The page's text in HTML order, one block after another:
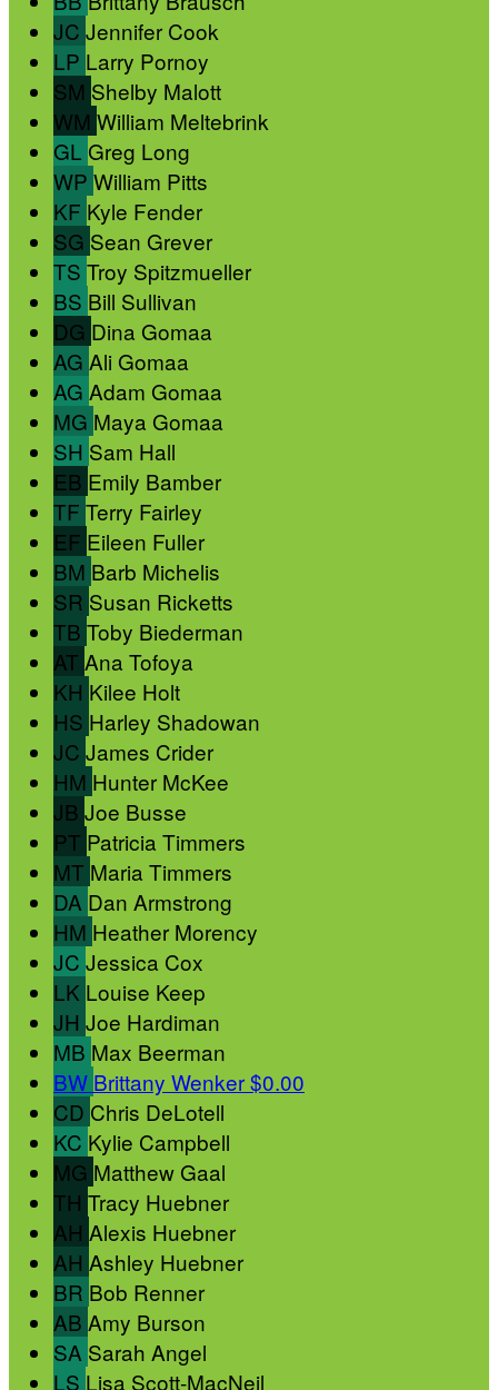
JC Jennifer Cook
LP Larry Pornoy
SM Shelby Malott
WM William Meltebrink
GL Greg Long
WP William Pitts
KF Kyle Fender
SG Sean Grever
TS Troy Spitzmueller
BS Bill Sullivan
DG Dina Gomaa
AG Ali Gomaa
AG Adam Gomaa
MG Maya Gomaa
SH Sam Hall
EB Emily Bamber
TF Terry Fairley
EF Eileen Fuller
BM Barb Michelis
SR Susan Ricketts
TB Toby Biederman
AT Ana Tofoya
KH Kilee Holt
HS Harley Shadowan
JC James Crider
HM Hunter McKee
JB Joe Busse
PT Patricia Timmers
MT Maria Timmers
DA Dan Armstrong
HM Heather Morency
JC Jessica Cox
LK Louise Keep
JH Joe Hardiman
MB Max Beerman
BW Brittany Wenker$0.00
CD Chris DeLotell
KC Kylie Campbell
MG Matthew Gaal
TH Tracy Huebner
AH Alexis Huebner
AH Ashley Huebner
BR Bob Renner
AB Amy Burson
SA Sarah Angel
LS Lisa Scott-MacNeil